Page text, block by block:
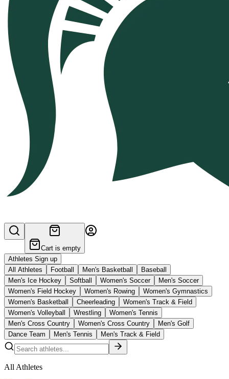
Cart is empty
Athletes Sign up
All Athletes
Football Men's Basketball
Baseball
Men's Ice Hockey
Softball Women's Soccer
Men's Soccer
Women's Field Hockey
Women's Rowing
Women's Gymnastics
Women's Basketball
Cheerleading
Women's Track & Field
Women's Volleyball
Wrestling
Women's Tennis
Men's Cross Country
Women's Cross Country
Men's Golf
Dance Team
Men's Tennis Men's Track & Field
All Athletes